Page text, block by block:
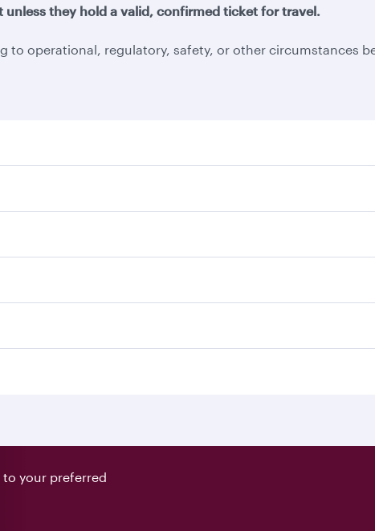
they hold a valid, confirmed ticket for travel.
to operational, regulatory, safety, or other circumstances
your preferred